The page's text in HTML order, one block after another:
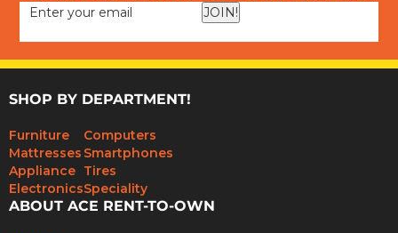
JOIN!
SHOP BY DEPARTMENT!
Furniture
Mattresses
Appliance
Electronics
Computers
Smartphones
Tires
Speciality
ABOUT ACE RENT-TO-OWN